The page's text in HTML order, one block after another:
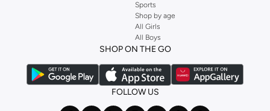
Sports
Shop by age
All Girls
All Boys
SHOP ON THE GO
FOLLOW US